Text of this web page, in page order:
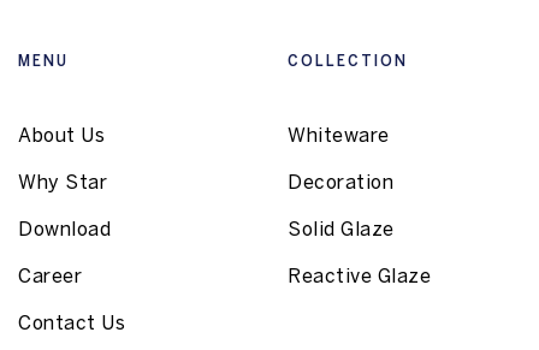
MENU
About Us
Why Star
Download
Career
Contact Us
COLLECTION
Whiteware
Decoration
Solid Glaze
Reactive Glaze